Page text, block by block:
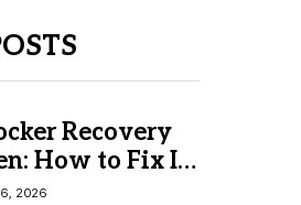
Recovery
How to Fix It
11/10
6, 2026